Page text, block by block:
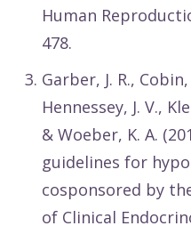
Human
478.
Garber, J. R.,
Hennessey, J. V.,
& Woeber, K. A.
guidelines for
cosponsored by
of Clinical